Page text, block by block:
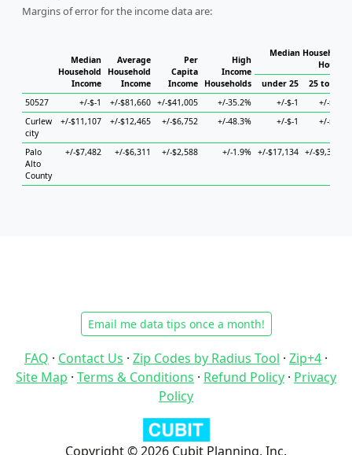
Margins of error for the income data are:
Median
Household
Income
Average
Household
Income
Per
Capita
Income
High
Income
Households
Median Household
under 25
25 to 44
50527
+/-$-1 +/-$81,660 +/-$41,005 +/-35.2% +/-$-1 +/-$-1
Curlew
city
+/-$11,107 +/-$12,465 +/-$6,752 +/-48.3% +/-$-1 +/-$-1
Palo
Alto
County
+/-$7,482 +/-$6,311 +/-$2,588 +/-1.9% +/-$17,134 +/-$9,337
Email me data tips once a month!
FAQ · Contact Us · Zip Codes by Radius Tool · Zip+4 ·
Site Map · Terms & Conditions · Refund Policy · Privacy
Policy
Copyright © 2026 Cubit Planning, Inc.